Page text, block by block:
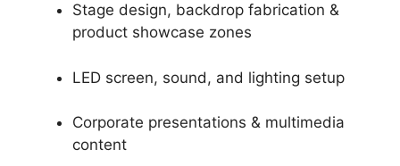
Stage design, backdrop fabrication &
product showcase zones
LED screen, sound, and lighting setup
Corporate presentations & multimedia
content